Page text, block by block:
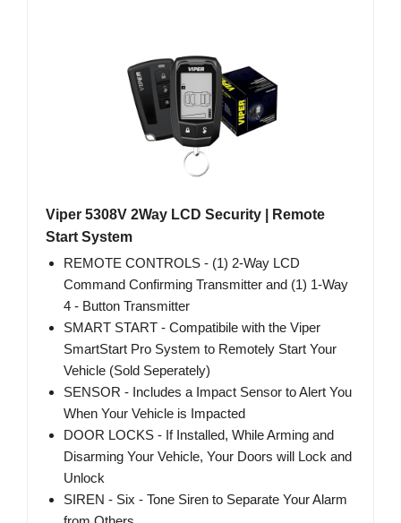
Viper 5308V 2Way LCD Security | Remote
Start System
REMOTE CONTROLS - (1) 2-Way LCD
Command Confirming Transmitter and (1) 1-Way
4 - Button Transmitter
SMART START - Compatibile with the Viper
SmartStart Pro System to Remotely Start Your
Vehicle (Sold Seperately)
SENSOR - Includes a Impact Sensor to Alert You
When Your Vehicle is Impacted
DOOR LOCKS - If Installed, While Arming and
Disarming Your Vehicle, Your Doors will Lock and
Unlock
SIREN - Six - Tone Siren to Separate Your Alarm